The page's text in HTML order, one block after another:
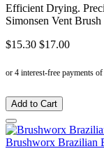
Efficient Drying.
Simonsen Vent Brush
$15.30 $17.00
Add to Cart
Brushworx Brazilian